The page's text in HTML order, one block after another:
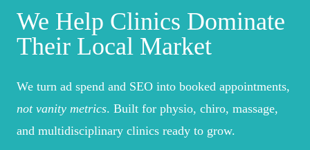
We Help Clinics Dominate
Their Local Market
We turn ad spend and SEO into booked appointments,
not vanity metrics. Built for physio, chiro, massage,
and multidisciplinary clinics ready to grow.